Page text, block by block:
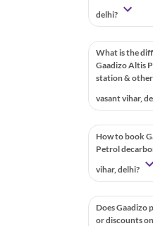
delhi?
What is the
Gaadizo Altis
station &
vasant vihar,
How to book
Petrol
vihar, delhi?
Does Gaadizo
or discounts